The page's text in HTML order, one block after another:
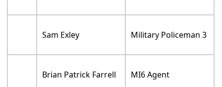
Sam Exley Military Policeman 3
Brian Patrick Farrell MI6 Agent